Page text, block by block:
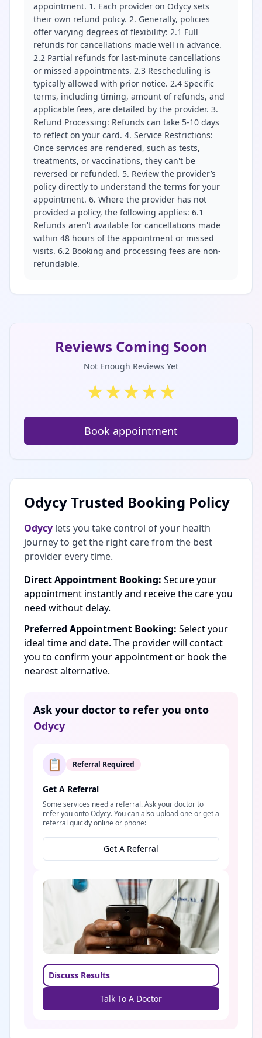
appointment. 1. Each provider on Odycy sets
their own refund policy. 2. Generally, policies
offer varying degrees of flexibility: 2.1 Full
refunds for cancellations made well in advance.
2.2 Partial refunds for last-minute cancellations
or missed appointments. 2.3 Rescheduling is
typically allowed with prior notice. 2.4 Specific
terms, including timing, amount of refunds, and
applicable fees, are detailed by the provider. 3.
Refund Processing: Refunds can take 5-10 days
to reflect on your card. 4. Service Restrictions:
Once services are rendered, such as tests,
treatments, or vaccinations, they can't be
reversed or refunded. 5. Review the provider’s
policy directly to understand the terms for your
appointment. 6. Where the provider has not
provided a policy, the following applies: 6.1
Refunds aren't available for cancellations made
within 48 hours of the appointment or missed
visits. 6.2 Booking and processing fees are non-
refundable.
Reviews Coming Soon
Not Enough Reviews Yet
★★★★★
Book appointment
Odycy Trusted Booking Policy
Odycy lets you take control of your health
journey to get the right care from the best
provider every time.
Direct Appointment Booking: Secure your
appointment instantly and receive the care you
need without delay.
Preferred Appointment Booking: Select your
ideal time and date. The provider will contact
you to confirm your appointment or book the
nearest alternative.
Ask your doctor to refer you onto
Odycy
📋 Referral Required
Get A Referral
Some services need a referral. Ask your doctor to
refer you onto Odycy. You can also upload one or get a
referral quickly online or phone:
Get A Referral
Discuss Results
Talk To A Doctor